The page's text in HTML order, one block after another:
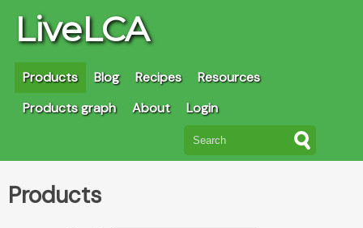
LiveLCA
Products Blog Recipes
Resources
Products graph
About Login
Products